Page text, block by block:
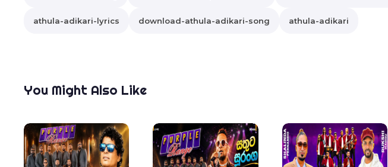
athula-adikari-lyrics download-athula-adikari-song athula-adikari
You Might Also Like